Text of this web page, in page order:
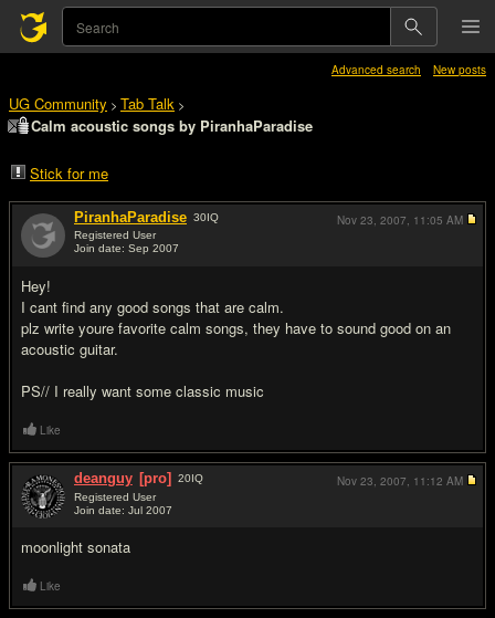
Advanced search New posts
UG Community > Tab Talk >
Calm acoustic songs by PiranhaParadise
Stick for me
PiranhaParadise 30IQ
Registered User
Join date: Sep 2007
Hey!
I cant find any good songs that are calm.
plz write youre favorite calm songs, they have to sound good on an
acoustic guitar.
PS// I really want some classic music
Nov 23, 2007, 11:05 AM
Like
deanguy [pro] 20IQ
Registered User
Join date: Jul 2007
moonlight sonata
Nov 23, 2007, 11:12 AM
Like